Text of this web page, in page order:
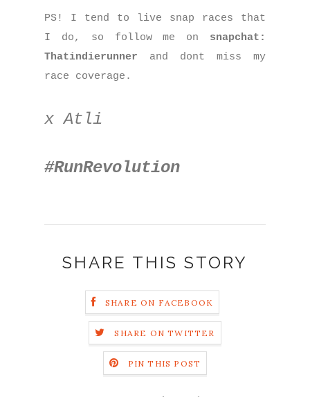
PS! I tend to live snap races that
I do, so follow me on snapchat:
Thatindierunner and dont miss my
race coverage.
x Atli
#RunRevolution
SHARE THIS STORY
SHARE ON FACEBOOK
SHARE ON TWITTER
PIN THIS POST